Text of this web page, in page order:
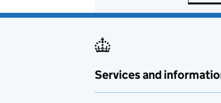
Services and